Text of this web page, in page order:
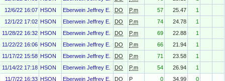
12/6/22 16:07 HSON Eberwein Jeffrey E. DO P.m 57 25.47
1
12/1/22 17:02 HSON Eberwein Jeffrey E. DO P.m 74 24.78
1
11/28/22 16:32 HSON Eberwein Jeffrey E. DO P.m 69 22.88
1
11/22/22 16:06 HSON Eberwein Jeffrey E. DO P.m 66 21.94
1
11/17/22 15:58 HSON Eberwein Jeffrey E. DO P.m 71 23.58
1
11/14/22 17:18 HSON Eberwein Jeffrey E. DO P.m 54 26.94
1
11/7/22 16:33 HSON Eberwein Jeffrey E. DO P 0 34.99
0